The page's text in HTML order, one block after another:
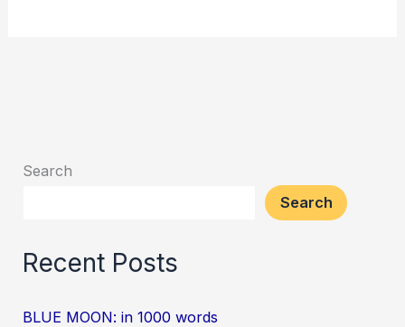
Search
Search
Recent Posts
BLUE MOON: in 1000 words